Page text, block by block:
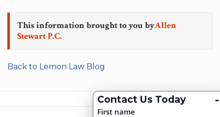
This information brought to you byAllen
Stewart P.C.
Back to Lemon Law Blog
Contact Us Today -
First name